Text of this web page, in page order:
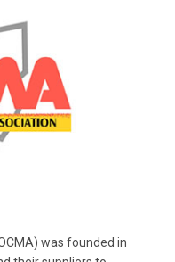
was founded in